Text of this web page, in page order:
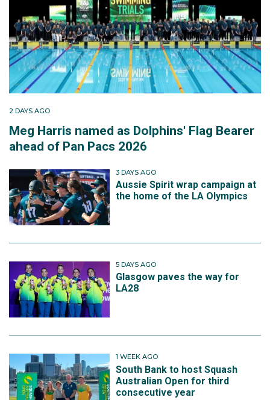
2 DAYS AGO
Meg Harris named as Dolphins' Flag Bearer
ahead of Pan Pacs 2026
3 DAYS AGO
Aussie Spirit wrap campaign at
the home of the LA Olympics
5 DAYS AGO
Glasgow paves the way for
LA28
1 WEEK AGO
South Bank to host Squash
Australian Open for third
consecutive year